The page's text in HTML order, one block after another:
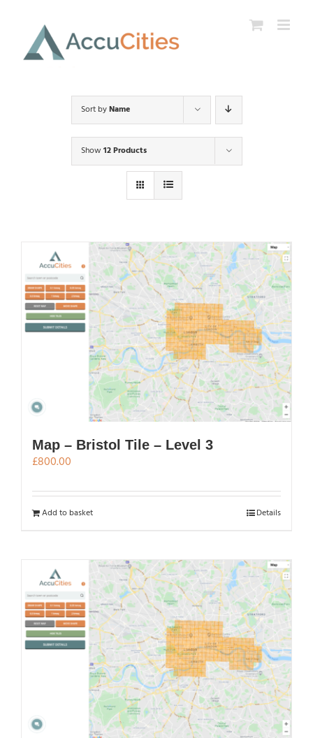
content
Sort byName
Show 12 Products
Map – Bristol Tile – Level 3
£800.00
Add to basket Details